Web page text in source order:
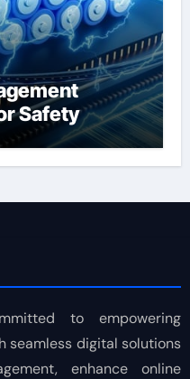
Safety
to empowering
seamless digital solutions
enhance online